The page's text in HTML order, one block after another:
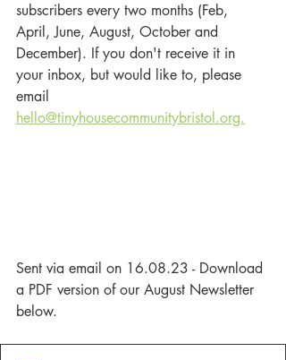
subscribers every two months (Feb,
April, June, August, October and
December). If you don't receive it in
your inbox, but would like to, please
email
hello@tinyhousecommunitybristol.org.
Sent via email on 16.08.23 - Download
a PDF version of our August Newsletter
below.